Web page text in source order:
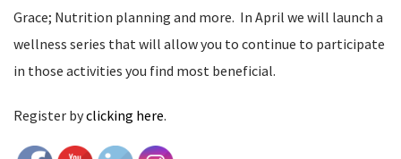
Grace; Nutrition planning and more. In April we will launch a
wellness series that will allow you to continue to participate
in those activities you find most beneficial.
Register byclicking here.